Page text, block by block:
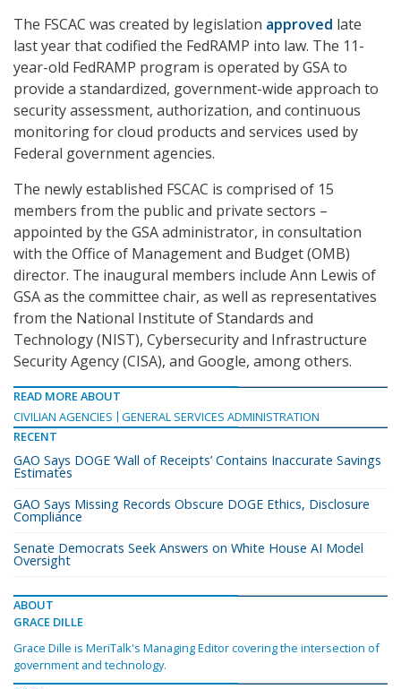
The FSCAC was created by legislation approved late
last year that codified the FedRAMP into law. The 11-
year-old FedRAMP program is operated by GSA to
provide a standardized, government-wide approach to
security assessment, authorization, and continuous
monitoring for cloud products and services used by
Federal government agencies.
The newly established FSCAC is comprised of 15
members from the public and private sectors –
appointed by the GSA administrator, in consultation
with the Office of Management and Budget (OMB)
director. The inaugural members include Ann Lewis of
GSA as the committee chair, as well as representatives
from the National Institute of Standards and
Technology (NIST), Cybersecurity and Infrastructure
Security Agency (CISA), and Google, among others.
READ MORE ABOUT
CIVILIAN AGENCIES
GENERAL SERVICES ADMINISTRATION
RECENT
GAO Says DOGE ‘Wall of Receipts’ Contains Inaccurate Savings
Estimates
GAO Says Missing Records Obscure DOGE Ethics, Disclosure
Compliance
Senate Democrats Seek Answers on White House AI Model
Oversight
ABOUT
GRACE DILLE
Grace Dille is MeriTalk's Managing Editor covering the intersection of
government and technology.